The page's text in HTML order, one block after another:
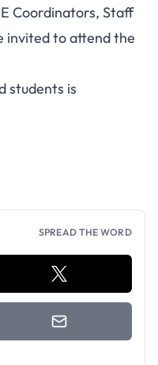
Coordinators, Staff
invited to attend the
students is
SPREAD THE WORD